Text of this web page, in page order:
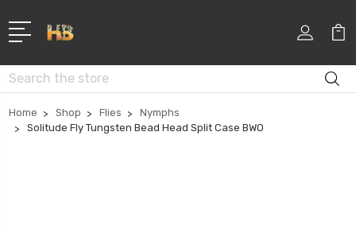
Search
Home Shop Flies
Nymphs
Solitude Fly Tungsten Bead Head Split Case BWO